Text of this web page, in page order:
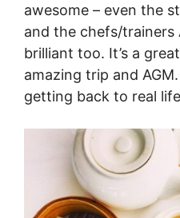
awesome – even the
and the chefs/trainers
brilliant too. It’s a
amazing trip and
getting back to real